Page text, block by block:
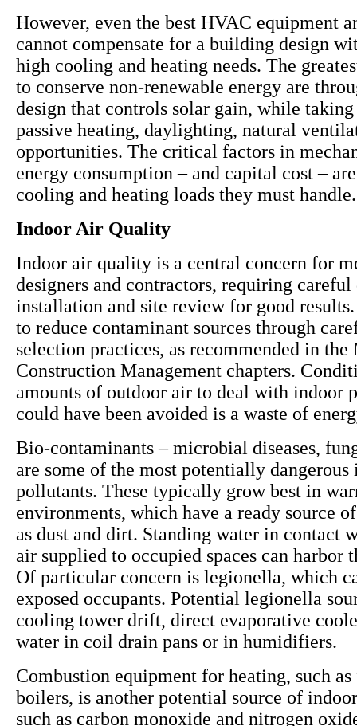
However, even the best HVAC equipment
cannot compensate for a building design
high cooling and heating needs. The
to conserve non-renewable energy are
design that controls solar gain, while
passive heating, daylighting, natural
opportunities. The critical factors in
energy consumption – and capital cost –
cooling and heating loads they must handle.
Indoor Air Quality
Indoor air quality is a central concern for
designers and contractors, requiring careful
installation and site review for good
to reduce contaminant sources through
selection practices, as recommended in the
Construction Management chapters.
amounts of outdoor air to deal with indoor
could have been avoided is a waste of
Bio-contaminants – microbial diseases,
are some of the most potentially dangerous
pollutants. These typically grow best in
environments, which have a ready source
as dust and dirt. Standing water in contact
air supplied to occupied spaces can harbor
Of particular concern is legionella, which
exposed occupants. Potential legionella
cooling tower drift, direct evaporative
water in coil drain pans or in humidifiers.
Combustion equipment for heating, such as
boilers, is another potential source of
such as carbon monoxide and nitrogen